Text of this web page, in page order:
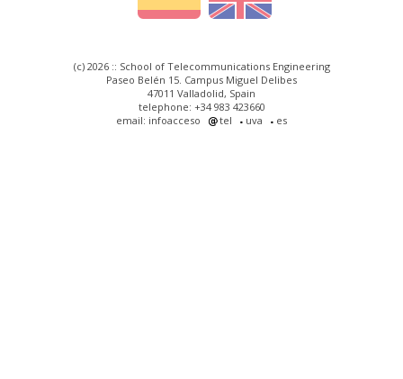
(c) 2026 :: School of Telecommunications Engineering
Paseo Belén 15. Campus Miguel Delibes
47011 Valladolid, Spain
telephone: +34 983 423660
email: infoacceso
tel uva es